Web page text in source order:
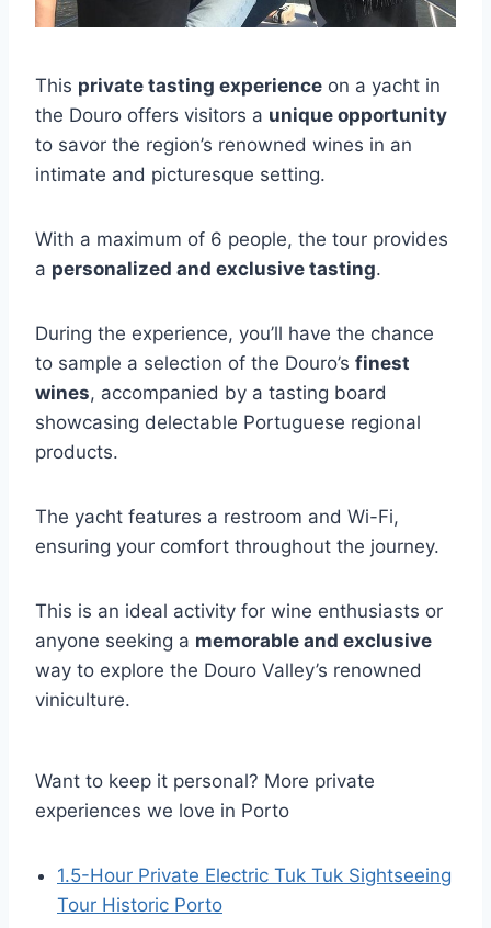
This private tasting experience on a yacht in
the Douro offers visitors a unique opportunity
to savor the region’s renowned wines in an
intimate and picturesque setting.
With a maximum of 6 people, the tour provides
a personalized and exclusive tasting.
During the experience, you’ll have the chance
to sample a selection of the Douro’s finest
wines, accompanied by a tasting board
showcasing delectable Portuguese regional
products.
The yacht features a restroom and Wi-Fi,
ensuring your comfort throughout the journey.
This is an ideal activity for wine enthusiasts or
anyone seeking a memorable and exclusive
way to explore the Douro Valley’s renowned
viniculture.
Want to keep it personal? More private
experiences we love in Porto
1.5-Hour Private Electric Tuk Tuk Sightseeing
Tour Historic Porto